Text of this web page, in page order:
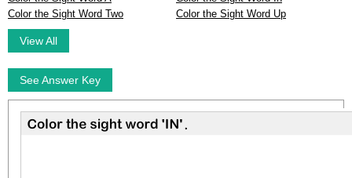
Color the Sight Word Two
Color the Sight Word Up
View All
See Answer Key